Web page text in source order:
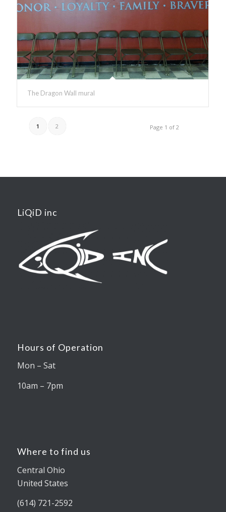
The Dragon Wall mural
Page 1 of 2
1 2
LiQiD inc
Hours of Operation
Mon – Sat
10am – 7pm
Where to find us
Central Ohio
United States
(614) 721-2592